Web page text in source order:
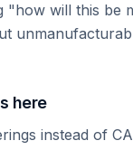
"how will this be
here
instead of